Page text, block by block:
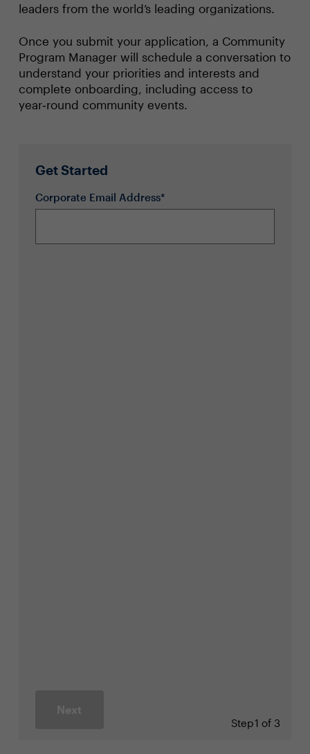
leaders from the world’s leading organizations.
Once you submit your application, a Community
Program Manager will schedule a conversation to
understand your priorities and interests and
complete onboarding, including access to
year‑round community events.
Get Started
Corporate Email Address*
Next
Step1 of 3